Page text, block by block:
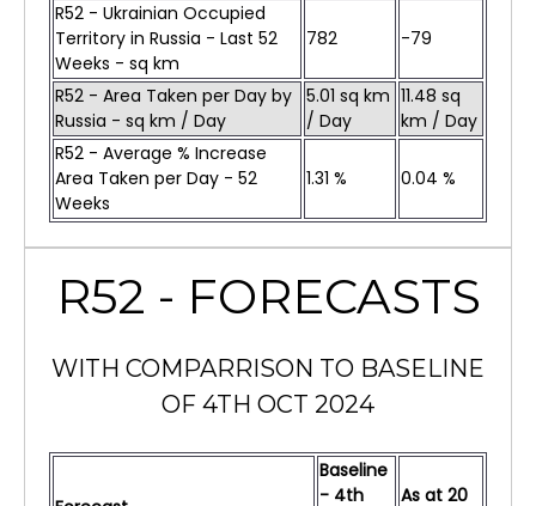
R52 - Ukrainian Occupied
Territory in Russia - Last 52
Weeks - sq km
782 -79
R52 - Area Taken per Day by
Russia - sq km / Day
5.01 sq km
/ Day
11.48 sq
km / Day
R52 - Average % Increase
Area Taken per Day - 52
Weeks
1.31 % 0.04 %
R52 - FORECASTS
WITH COMPARRISON TO BASELINE
OF 4TH OCT 2024
Baseline
- 4th
As at 20